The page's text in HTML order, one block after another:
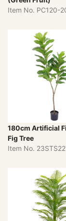
Item No. PC120-
180cm Artificial
Fig Tree
Item No.